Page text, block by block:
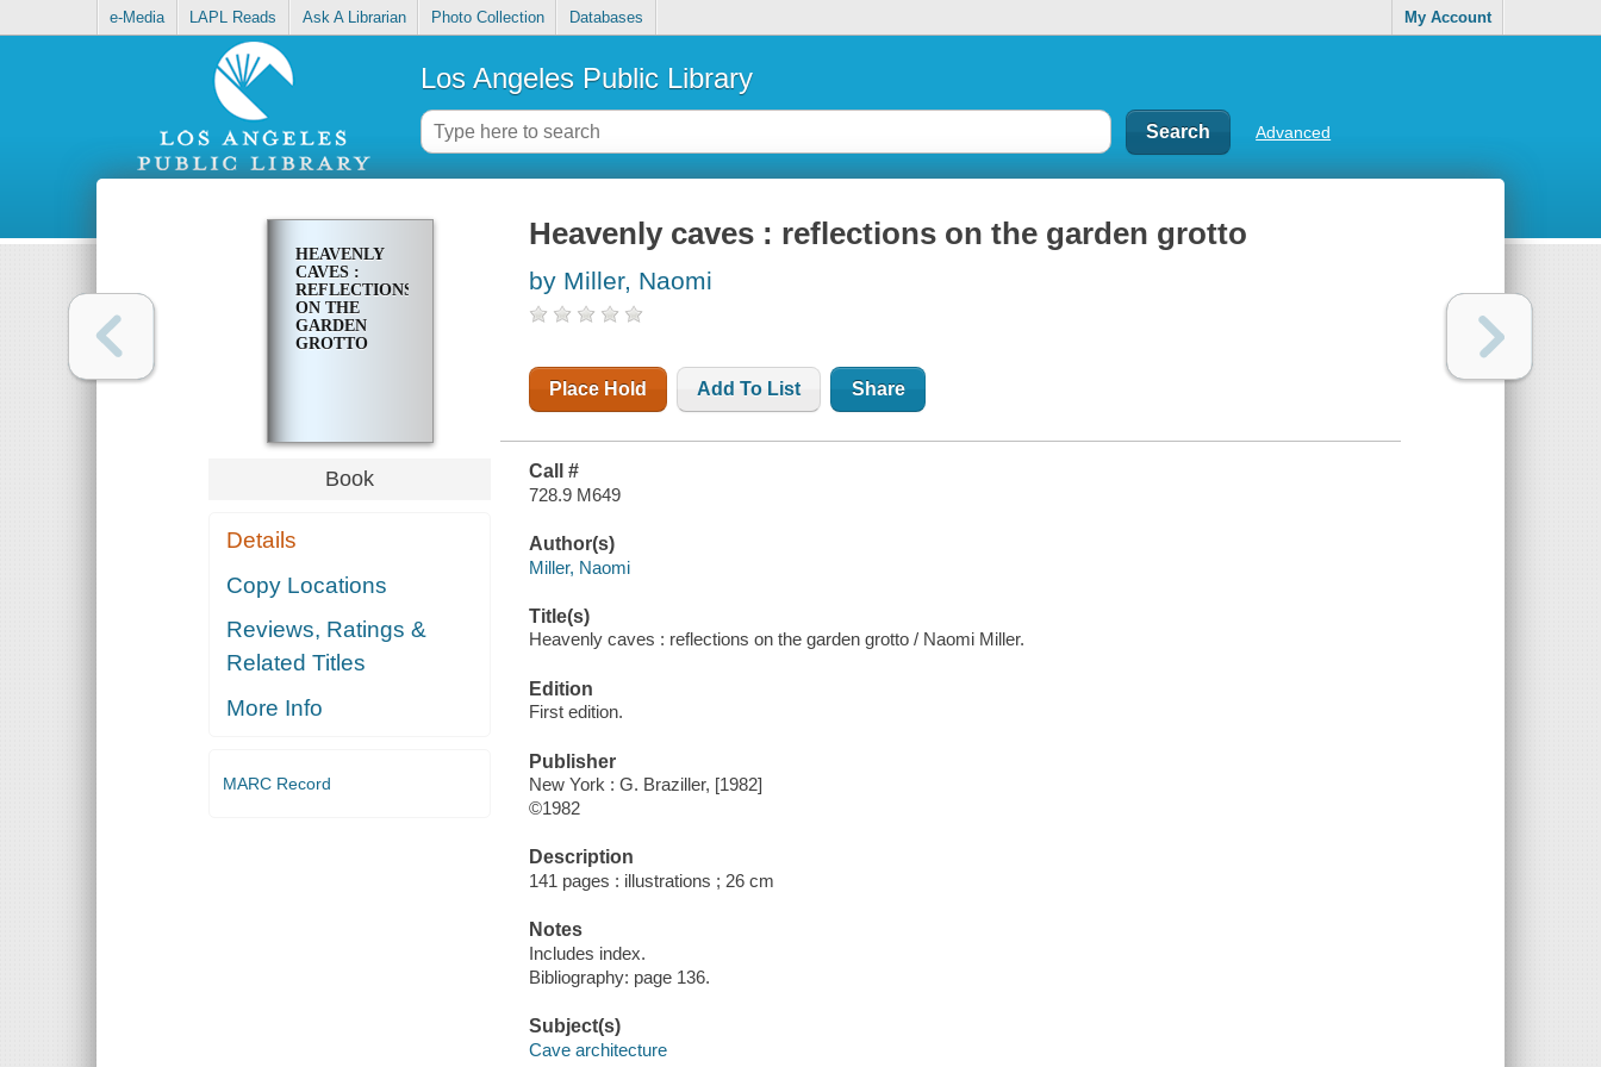
e-Media LAPL Reads Ask A Librarian Photo Collection Databases My Account
Los Angeles Public Library
Advanced
HEAVENLY
CAVES :
REFLECTIONS
ON THE
GARDEN
GROTTO
Book
Details
Copy Locations
Reviews, Ratings &
Related Titles
More Info
MARC Record
Heavenly caves : reflections on the garden grotto
by Miller, Naomi
Place Hold Add To List Share
Call #
728.9 M649
Author(s)
Miller, Naomi
Title(s)
Heavenly caves : reflections on the garden grotto / Naomi Miller.
Edition
First edition.
Publisher
New York : G. Braziller, [1982]
©1982
Description
141 pages : illustrations ; 26 cm
Notes
Includes index.
Bibliography: page 136.
Subject(s)
Cave architecture